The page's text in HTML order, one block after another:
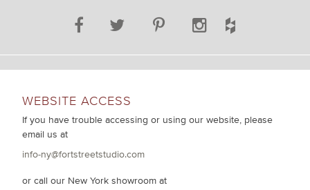
WEBSITE ACCESS
If you have trouble accessing or using our website, please
email us at
info-ny@fortstreetstudio.com
or call our New York showroom at